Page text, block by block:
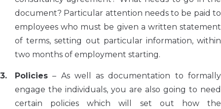
document? Particular attention needs to be paid to
employees who must be given a written statement
of terms, setting out particular information, within
two months of employment starting.
Policies – As well as documentation to formally
engage the individuals, you are also going to need
certain policies which will set out how the